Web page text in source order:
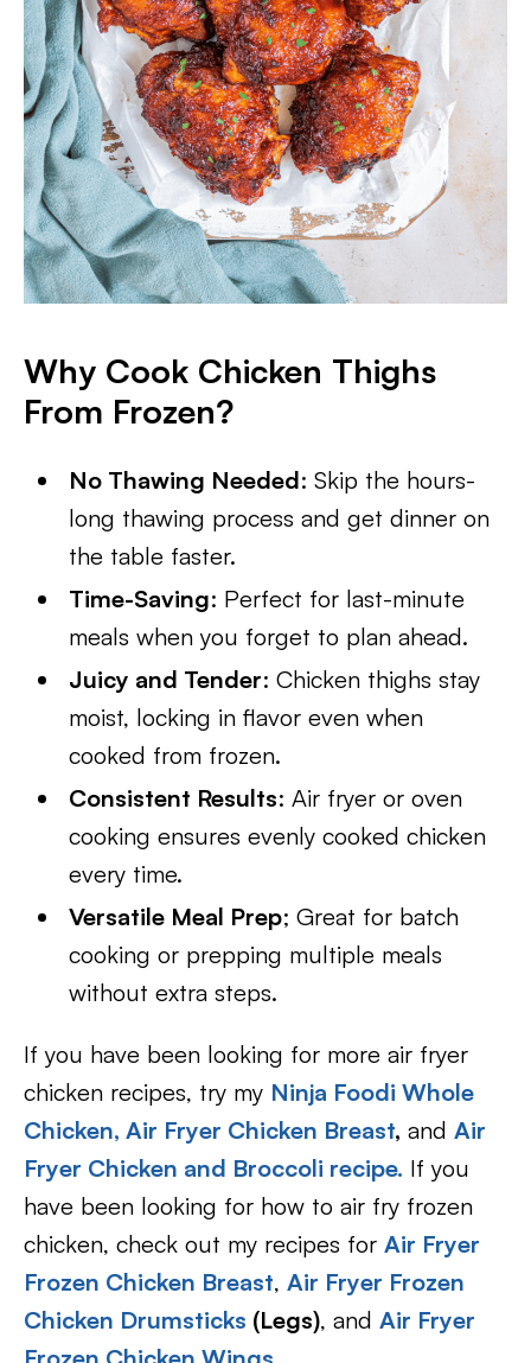
Why Cook Chicken Thighs
From Frozen?
No Thawing Needed: Skip the hours-
long thawing process and get dinner on
the table faster.
Time-Saving: Perfect for last-minute
meals when you forget to plan ahead.
Juicy and Tender: Chicken thighs stay
moist, locking in flavor even when
cooked from frozen.
Consistent Results: Air fryer or oven
cooking ensures evenly cooked chicken
every time.
Versatile Meal Prep; Great for batch
cooking or prepping multiple meals
without extra steps.
If you have been looking for more air fryer
chicken recipes, try my Ninja Foodi Whole
Chicken, Air Fryer Chicken Breast, and Air
Fryer Chicken and Broccoli recipe. If you
have been looking for how to air fry frozen
chicken, check out my recipes for Air Fryer
Frozen Chicken Breast, Air Fryer Frozen
Chicken Drumsticks (Legs), and Air Fryer